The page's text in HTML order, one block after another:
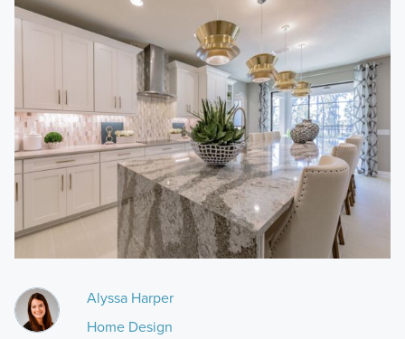
Alyssa Harper
Home Design